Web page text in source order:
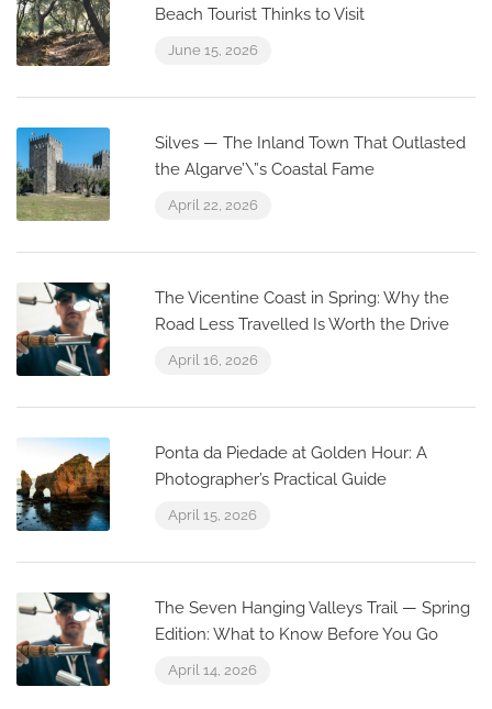
Beach Tourist Thinks to Visit
June 15, 2026
Silves — The Inland Town That Outlasted
the Algarve’\”s Coastal Fame
April 22, 2026
The Vicentine Coast in Spring: Why the
Road Less Travelled Is Worth the Drive
April 16, 2026
Ponta da Piedade at Golden Hour: A
Photographer’s Practical Guide
April 15, 2026
The Seven Hanging Valleys Trail — Spring
Edition: What to Know Before You Go
April 14, 2026